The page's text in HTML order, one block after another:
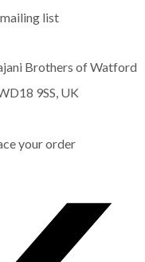
list
Brothers of Watford
9SS, UK
your order